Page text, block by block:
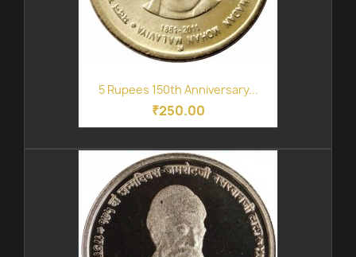
5 Rupees 150th Anniversary...
₹250.00